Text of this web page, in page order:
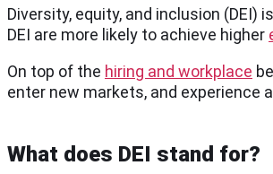
Diversity, equity, and inclusion
DEI are more likely to achieve higher
On top of the hiring and workplace
enter new markets, and experience a
What does DEI stand for?